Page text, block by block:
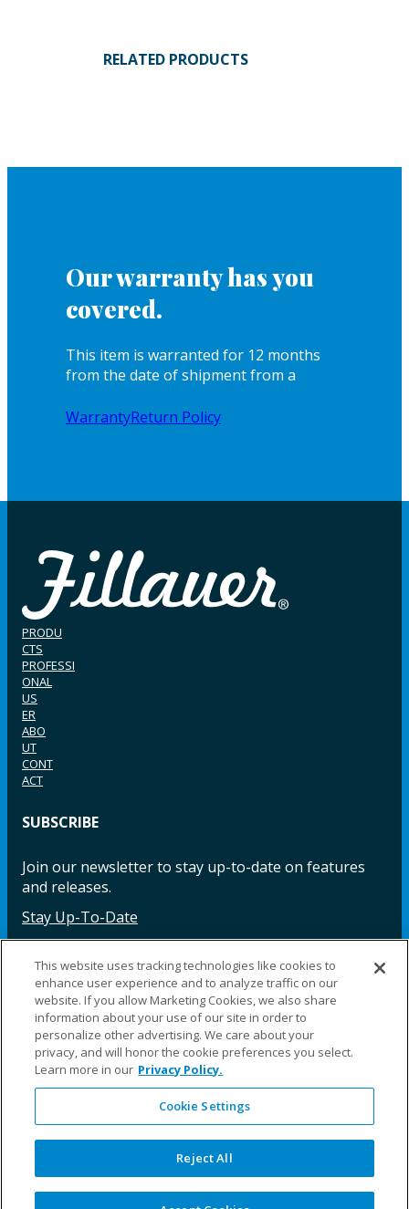
RELATED PRODUCTS
Our warranty has you
covered.
This item is warranted for 12 months
from the date of shipment from a
WarrantyReturn Policy
PRODU
CTS
PROFESSI
ONAL
US
ER
ABO
UT
CONT
ACT
SUBSCRIBE
Join our newsletter to stay up-to-date on features
and releases.
Stay Up-To-Date
Facebook InstagramLinkedIn YouTube LinkedIn
©2025 Fillauer LLC. All rights reserved
CARE
ORDER
WARRA
NTY
REPAI
SITE
LEG
This website uses tracking technologies like cookies to
enhance user experience and to analyze traffic on our
website. If you allow Marketing Cookies, we also share
information about your use of our site in order to
personalize other advertising. We care about your
privacy, and will honor the cookie preferences you select.
Learn more in our Privacy Policy.
Cookie Settings
Reject All